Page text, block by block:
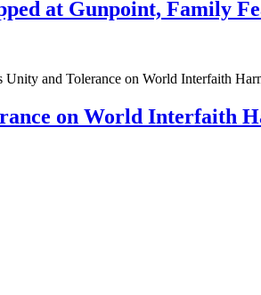
at Gunpoint, Family
on World Interfaith